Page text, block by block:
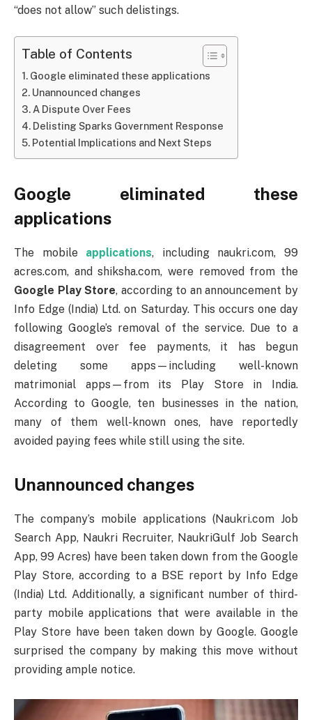
“does not allow” such delistings.
Table of Contents
Google eliminated these applications
Unannounced changes
A Dispute Over Fees
Delisting Sparks Government Response
Potential Implications and Next Steps
Google eliminated these
applications
The mobile applications, including naukri.com, 99
acres.com, and shiksha.com, were removed from the
Google Play Store, according to an announcement by
Info Edge (India) Ltd. on Saturday. This occurs one day
following Google’s removal of the service. Due to a
disagreement over fee payments, it has begun
deleting some apps—including well-known
matrimonial apps—from its Play Store in India.
According to Google, ten businesses in the nation,
many of them well-known ones, have reportedly
avoided paying fees while still using the site.
Unannounced changes
The company’s mobile applications (Naukri.com Job
Search App, Naukri Recruiter, NaukriGulf Job Search
App, 99 Acres) have been taken down from the Google
Play Store, according to a BSE report by Info Edge
(India) Ltd. Additionally, a significant number of third-
party mobile applications that were available in the
Play Store have been taken down by Google. Google
surprised the company by making this move without
providing ample notice.